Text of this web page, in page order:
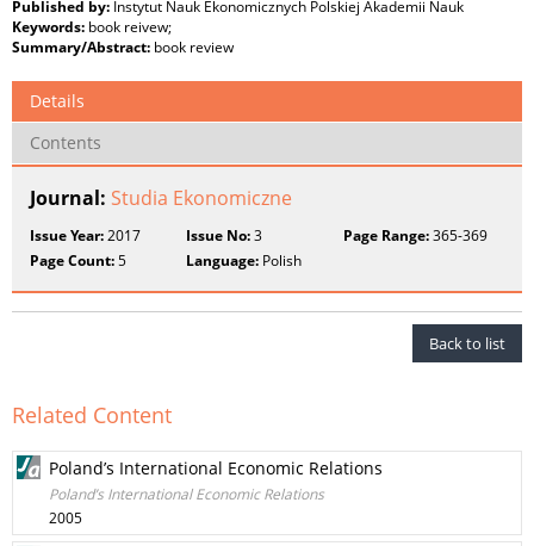
Published by: Instytut Nauk Ekonomicznych Polskiej Akademii Nauk
Keywords: book reivew;
Summary/Abstract: book review
Details
Contents
Journal: Studia Ekonomiczne
Issue Year:2017 Issue No:3 Page Range:365-369
Page Count:5 Language: Polish
Back to list
Related Content
Poland’s International Economic Relations
Poland’s International Economic Relations
2005